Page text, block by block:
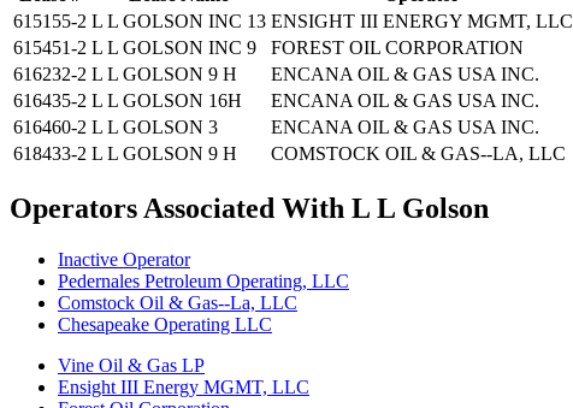
615155-2 L L GOLSON INC 13 ENSIGHT III ENERGY MGMT, LLC
615451-2 L L GOLSON INC 9 FOREST OIL CORPORATION
616232-2 L L GOLSON 9 H ENCANA OIL & GAS USA INC.
616435-2 L L GOLSON 16H ENCANA OIL & GAS USA INC.
616460-2 L L GOLSON 3 ENCANA OIL & GAS USA INC.
618433-2 L L GOLSON 9 H COMSTOCK OIL & GAS--LA, LLC
Operators Associated With L L Golson
Inactive Operator
Pedernales Petroleum Operating, LLC
Comstock Oil & Gas--La, LLC
Chesapeake Operating LLC
Vine Oil & Gas LP
Ensight III Energy MGMT, LLC